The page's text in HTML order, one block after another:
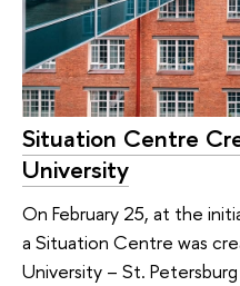
Situation Centre
University
On February 25, at the
a Situation Centre was
University – St.